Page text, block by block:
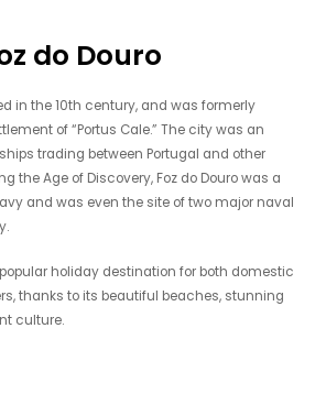
do Douro
in the 10th century, and was formerly
of “Portus Cale.” The city was an
trading between Portugal and other
the Age of Discovery, Foz do Douro was a
and was even the site of two major naval
popular holiday destination for both domestic
thanks to its beautiful beaches, stunning
culture.